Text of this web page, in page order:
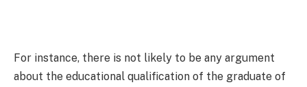
For instance, there is not likely to be any argument
about the educational qualification of the graduate of